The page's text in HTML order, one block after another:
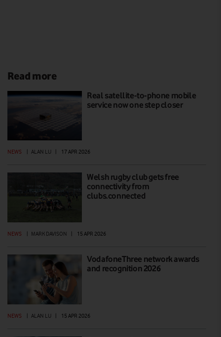
Read more
Real satellite-to-phone mobile
service now one step closer
NEWS ALAN LU 17 APR 2026
Welsh rugby club gets free
connectivity from
clubs.connected
NEWS MARK DAVISON 15 APR 2026
VodafoneThree network awards
and recognition 2026
NEWS ALAN LU 15 APR 2026